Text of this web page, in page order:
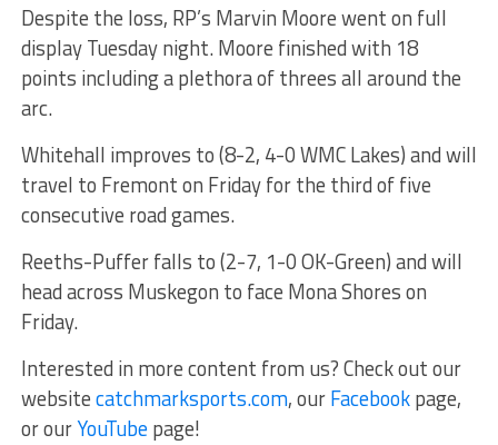
Despite the loss, RP’s Marvin Moore went on full
display Tuesday night. Moore finished with 18
points including a plethora of threes all around the
arc.
Whitehall improves to (8-2, 4-0 WMC Lakes) and will
travel to Fremont on Friday for the third of five
consecutive road games.
Reeths-Puffer falls to (2-7, 1-0 OK-Green) and will
head across Muskegon to face Mona Shores on
Friday.
Interested in more content from us? Check out our
websitecatchmarksports.com, ourFacebookpage,
or ourYouTubepage!